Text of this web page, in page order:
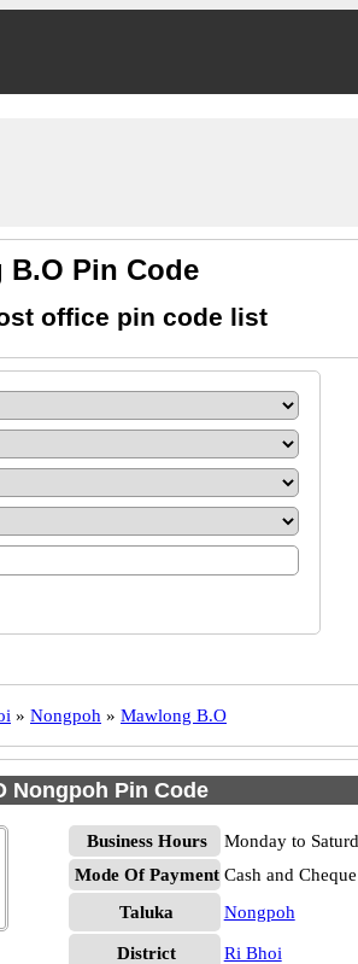
B.O Pin Code
office pin code list
» Nongpoh » Mawlong B.O
Nongpoh Pin Code
Business Hours
Monday to
Mode Of Payment Cash and Cheque
Taluka
Nongpoh
District
Ri Bhoi